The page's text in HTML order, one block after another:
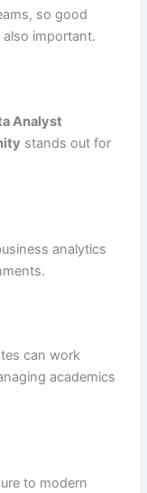
so good
important.
Analyst
stands out for
analytics
can work
academics
to modern